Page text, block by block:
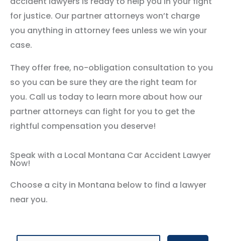
for justice. Our partner attorneys won’t charge
you anything in attorney fees unless we win your
case.
They offer free, no-obligation consultation to you
so you can be sure they are the right team for
you. Call us today to learn more about how our
partner attorneys can fight for you to get the
rightful compensation you deserve!
Speak with a Local Montana Car Accident Lawyer
Now!
Choose a city in Montana below to find a lawyer
near you.